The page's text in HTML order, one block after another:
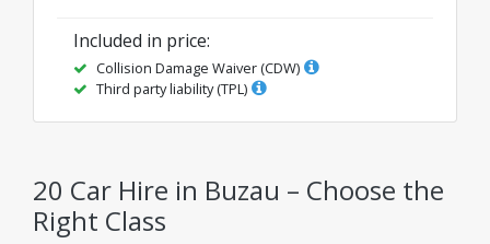
Included in price:
Collision Damage Waiver (CDW)
Third party liability (TPL)
20 Car Hire in Buzau – Choose the
Right Class